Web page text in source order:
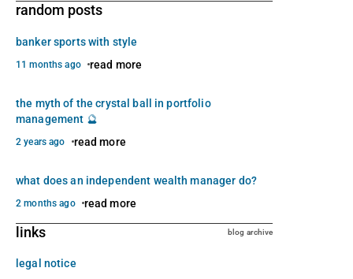
random posts
banker sports with style
11 months ago read more
the myth of the crystal ball in portfolio
management 🔮
2 years ago read more
what does an independent wealth manager do?
2 months ago read more
links blog archive
legal notice